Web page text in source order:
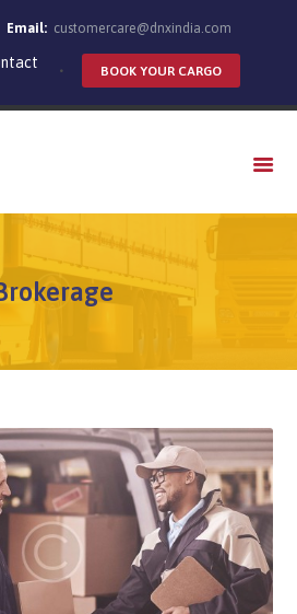
Email: customercare@dnxindia.com
BOOK YOUR CARGO